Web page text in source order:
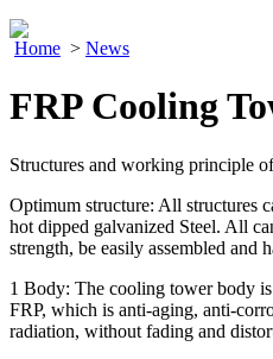
Home > News
FRP Cooling
Structures and working principle
Optimum structure: All structures
hot dipped galvanized Steel. All
strength, be easily assembled and
1 Body: The cooling tower body
FRP, which is anti-aging, anti-
radiation, without fading and